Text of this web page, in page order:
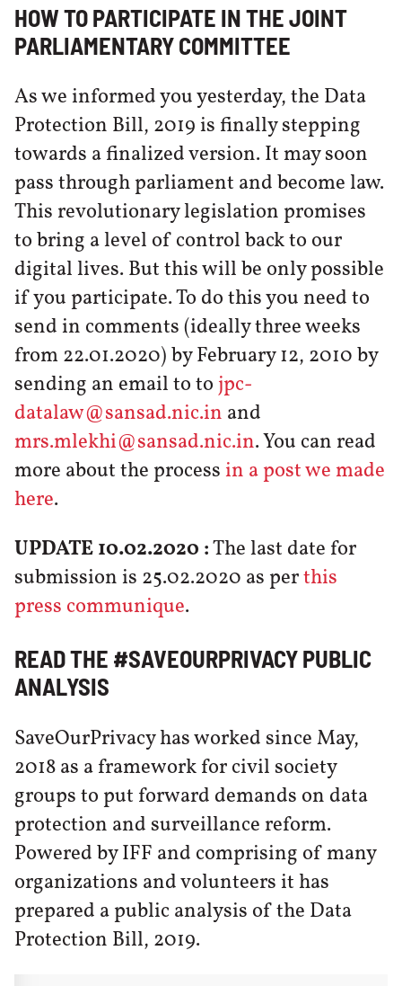
HOW TO PARTICIPATE IN THE JOINT
PARLIAMENTARY COMMITTEE
As we informed you yesterday, the Data
Protection Bill, 2019 is finally stepping
towards a finalized version. It may soon
pass through parliament and become law.
This revolutionary legislation promises
to bring a level of control back to our
digital lives. But this will be only possible
if you participate. To do this you need to
send in comments (ideally three weeks
from 22.01.2020) by February 12, 2010 by
sending an email to to jpc-
datalaw@sansad.nic.in and
mrs.mlekhi@sansad.nic.in. You can read
more about the processin a post we made
here.
UPDATE 10.02.2020 :The last date for
submission is 25.02.2020 as perthis
press communique.
READ THE #SAVEOURPRIVACY PUBLIC
ANALYSIS
SaveOurPrivacy has worked since May,
2018 as a framework for civil society
groups to put forward demands on data
protection and surveillance reform.
Powered by IFF and comprising of many
organizations and volunteers it has
prepared a public analysis of the Data
Protection Bill, 2019.